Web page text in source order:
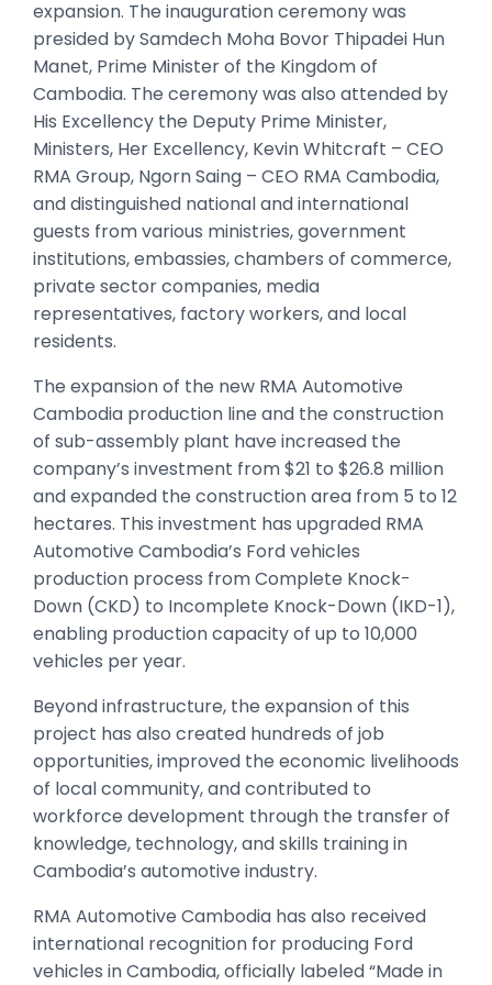
expansion. The inauguration ceremony was
presided by Samdech Moha Bovor Thipadei Hun
Manet, Prime Minister of the Kingdom of
Cambodia. The ceremony was also attended by
His Excellency the Deputy Prime Minister,
Ministers, Her Excellency, Kevin Whitcraft – CEO
RMA Group, Ngorn Saing – CEO RMA Cambodia,
and distinguished national and international
guests from various ministries, government
institutions, embassies, chambers of commerce,
private sector companies, media
representatives, factory workers, and local
residents.
The expansion of the new RMA Automotive
Cambodia production line and the construction
of sub-assembly plant have increased the
company’s investment from $21 to $26.8 million
and expanded the construction area from 5 to 12
hectares. This investment has upgraded RMA
Automotive Cambodia’s Ford vehicles
production process from Complete Knock-
Down (CKD) to Incomplete Knock-Down (IKD-1),
enabling production capacity of up to 10,000
vehicles per year.
Beyond infrastructure, the expansion of this
project has also created hundreds of job
opportunities, improved the economic livelihoods
of local community, and contributed to
workforce development through the transfer of
knowledge, technology, and skills training in
Cambodia’s automotive industry.
RMA Automotive Cambodia has also received
international recognition for producing Ford
vehicles in Cambodia, officially labeled “Made in